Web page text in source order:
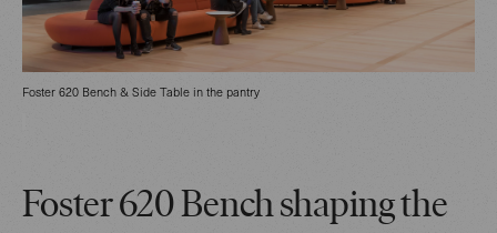
Foster 620 Bench & Side Table in the pantry
Foster 620 Bench shaping the